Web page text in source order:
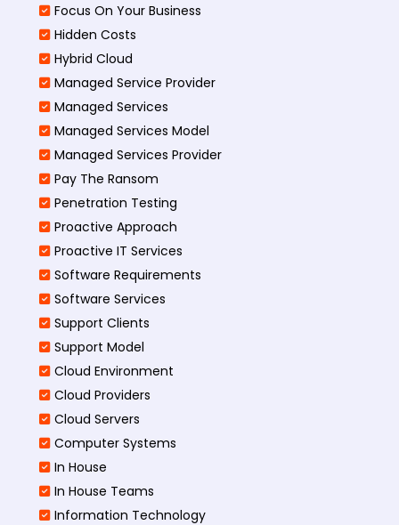
Focus On Your Business
Hidden Costs
Hybrid Cloud
Managed Service Provider
Managed Services
Managed Services Model
Managed Services Provider
Pay The Ransom
Penetration Testing
Proactive Approach
Proactive IT Services
Software Requirements
Software Services
Support Clients
Support Model
Cloud Environment
Cloud Providers
Cloud Servers
Computer Systems
In House
In House Teams
Information Technology